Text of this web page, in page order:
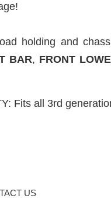
holding and
BAR, FRONT
Fits all 3rd
US